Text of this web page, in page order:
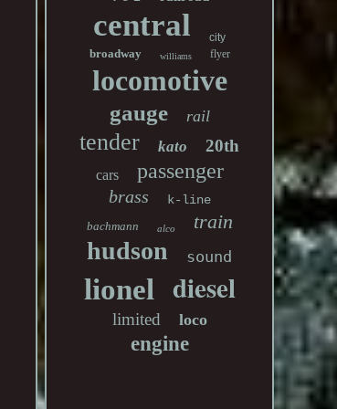
central city
broadway williams flyer
locomotive
gauge rail
tender kato 20th
cars passenger
brass k-line
bachmann alco train
hudson sound
lionel diesel
limited loco
engine